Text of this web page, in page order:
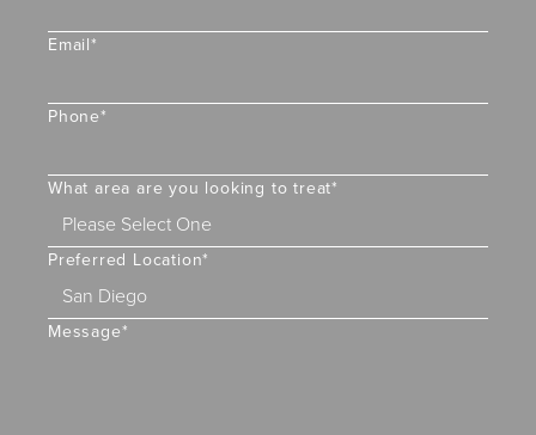
Email*
Phone*
What area are you looking to treat*
Preferred Location*
Message*